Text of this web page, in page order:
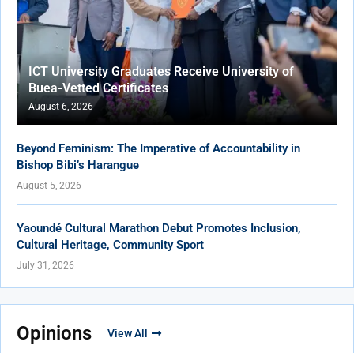
ICT University Graduates Receive University of
Buea-Vetted Certificates
August 6, 2026
Beyond Feminism: The Imperative of Accountability in
Bishop Bibi’s Harangue
August 5, 2026
Yaoundé Cultural Marathon Debut Promotes Inclusion,
Cultural Heritage, Community Sport
July 31, 2026
Opinions View All